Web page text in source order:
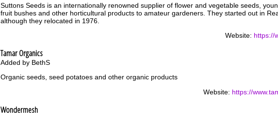
Suttons Seeds is an internationally renowned supplier of flower and vegetable seeds,
fruit bushes and other horticultural products to amateur gardeners. They started out in
although they relocated in 1976.
Website: https://
Tamar Organics
Added by BethS
Organic seeds, seed potatoes and other organic products
Website: https://
Wondermesh